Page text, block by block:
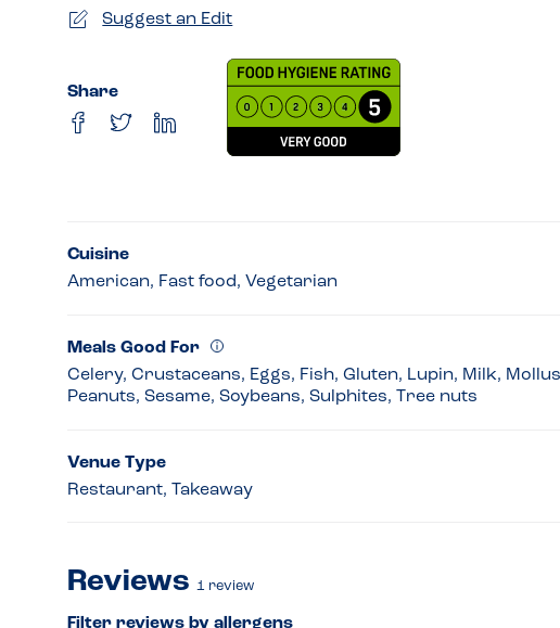
Suggest an Edit
Share
Cuisine
American, Fast food, Vegetarian
Meals Good For
Celery, Crustaceans, Eggs, Fish, Gluten, Lupin, Milk,
Peanuts, Sesame, Soybeans, Sulphites, Tree nuts
Venue Type
Restaurant, Takeaway
Reviews 1 review
Filter reviews by allergens